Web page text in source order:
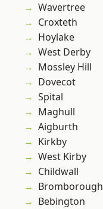
Wavertree
Croxteth
Hoylake
West Derby
Mossley Hill
Dovecot
Spital
Maghull
Aigburth
Kirkby
West Kirby
Childwall
Bromborough
Bebington